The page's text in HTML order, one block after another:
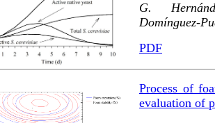
G.
Domínguez-
PDF
Process of
evaluation of